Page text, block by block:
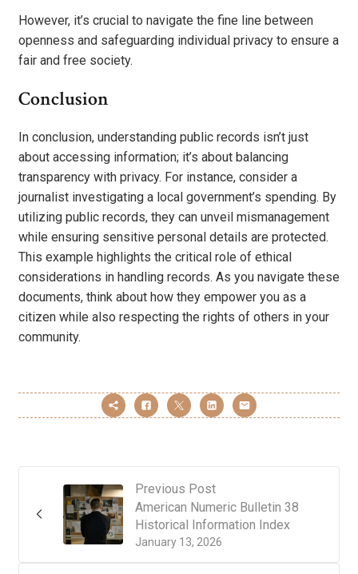
However, it’s crucial to navigate the fine line between
openness and safeguarding individual privacy to ensure a
fair and free society.
Conclusion
In conclusion, understanding public records isn’t just
about accessing information; it’s about balancing
transparency with privacy. For instance, consider a
journalist investigating a local government’s spending. By
utilizing public records, they can unveil mismanagement
while ensuring sensitive personal details are protected.
This example highlights the critical role of ethical
considerations in handling records. As you navigate these
documents, think about how they empower you as a
citizen while also respecting the rights of others in your
community.
Previous Post
January 13, 2026
American Numeric Bulletin 38
Historical Information Index